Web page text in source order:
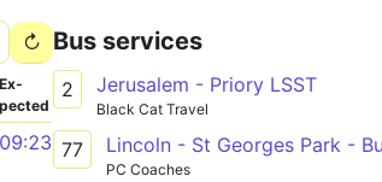
Ex­
pected
09:23
Bus services
2 Jerusalem - Priory LSST
Black Cat Travel
77
PC Coaches